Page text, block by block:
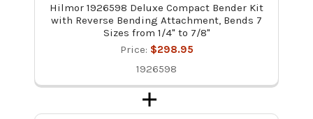
Hilmor 1926598 Deluxe Compact Bender Kit
with Reverse Bending Attachment, Bends 7
Sizes from 1/4" to 7/8"
Price: $298.95
1926598